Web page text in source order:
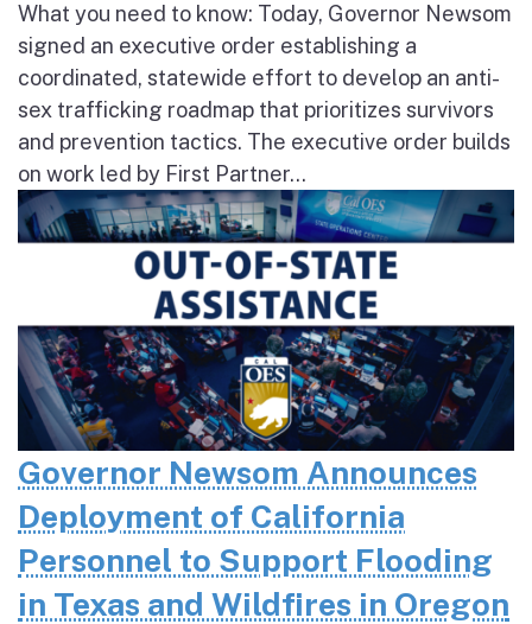
What you need to know: Today, Governor Newsom
signed an executive order establishing a
coordinated, statewide effort to develop an anti-
sex trafficking roadmap that prioritizes survivors
and prevention tactics. The executive order builds
on work led by First Partner...
Governor Newsom Announces
Deployment of California
Personnel to Support Flooding
in Texas and Wildfires in Oregon